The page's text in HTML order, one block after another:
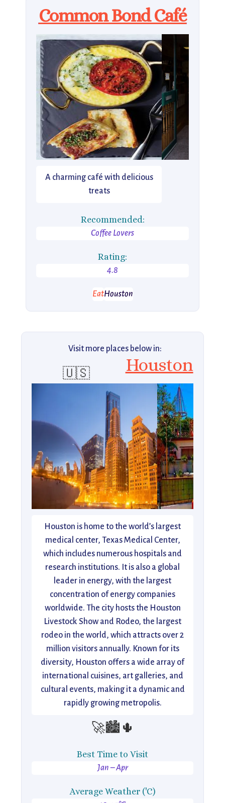
Common Bond Café
A charming café with delicious
treats
Recommended:
Coffee Lovers
Rating:
4.8
EatHouston
Visit more places below in:
🇺🇸 Houston
Houston is home to the world’s largest
medical center, Texas Medical Center,
which includes numerous hospitals and
research institutions. It is also a global
leader in energy, with the largest
concentration of energy companies
worldwide. The city hosts the Houston
Livestock Show and Rodeo, the largest
rodeo in the world, which attracts over 2
million visitors annually. Known for its
diversity, Houston offers a wide array of
international cuisines, art galleries, and
cultural events, making it a dynamic and
rapidly growing metropolis.
🚀🏙️🌵
Best Time to Visit
Jan – Apr
Average Weather ('C)